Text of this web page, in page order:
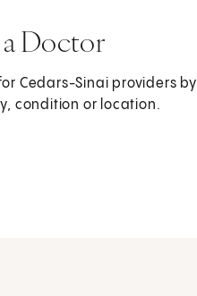
Doctor
Cedars-Sinai providers by
condition or location.